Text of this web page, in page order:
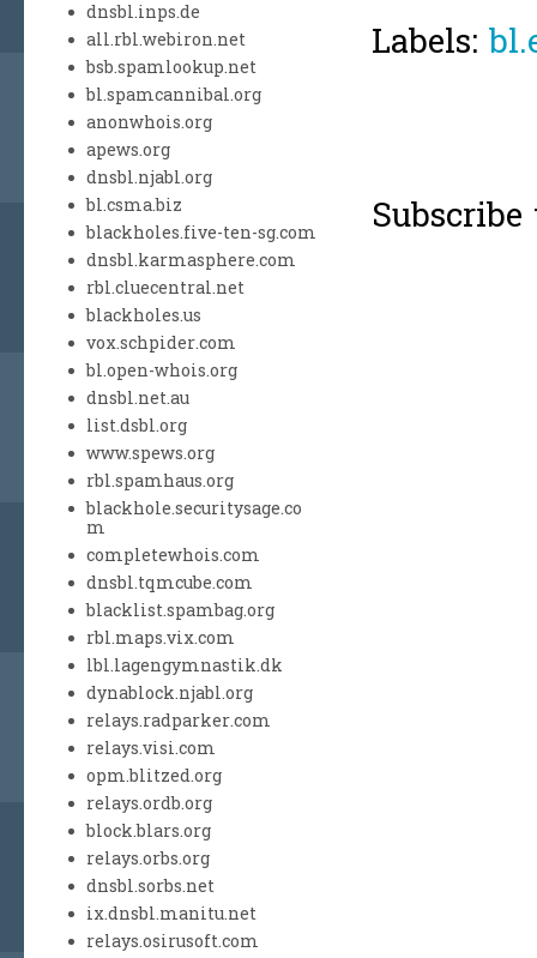
Labels:
dnsbl.inps.de
all.rbl.webiron.net
bsb.spamlookup.net
bl.spamcannibal.org
anonwhois.org
apews.org
dnsbl.njabl.org
bl.csma.biz
blackholes.five-ten-sg.com
dnsbl.karmasphere.com
rbl.cluecentral.net
blackholes.us
vox.schpider.com
bl.open-whois.org
dnsbl.net.au
list.dsbl.org
www.spews.org
rbl.spamhaus.org
blackhole.securitysage.co
m
completewhois.com
dnsbl.tqmcube.com
blacklist.spambag.org
rbl.maps.vix.com
lbl.lagengymnastik.dk
dynablock.njabl.org
relays.radparker.com
relays.visi.com
opm.blitzed.org
relays.ordb.org
block.blars.org
relays.orbs.org
dnsbl.sorbs.net
ix.dnsbl.manitu.net
relays.osirusoft.com